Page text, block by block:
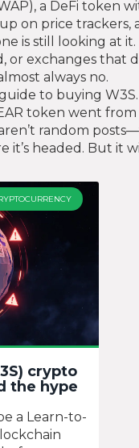
, a DeFi token
on price
is still looking at
exchanges that
always no.
to buying
token went
random
it’s headed. But it
crypto
the hype
a Learn-to-